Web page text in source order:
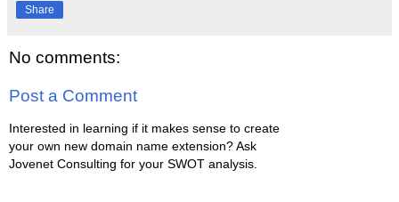
Share
No comments:
Post a Comment
Interested in learning if it makes sense to create
your own new domain name extension? Ask
Jovenet Consulting for your SWOT analysis.